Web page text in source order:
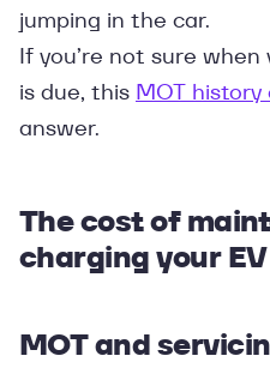
jumping in the car.
If you’re not sure
is due, this MOT
answer.
The cost of
charging your EV
MOT and